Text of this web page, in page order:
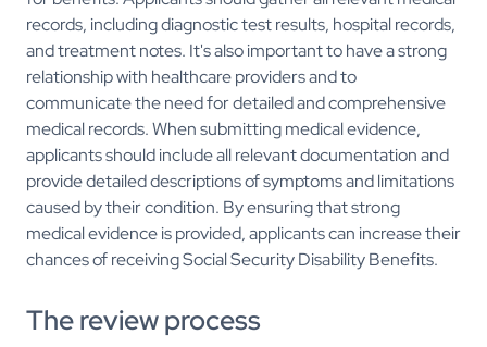
records, including diagnostic test results, hospital records,
and treatment notes. It's also important to have a strong
relationship with healthcare providers and to
communicate the need for detailed and comprehensive
medical records. When submitting medical evidence,
applicants should include all relevant documentation and
provide detailed descriptions of symptoms and limitations
caused by their condition. By ensuring that strong
medical evidence is provided, applicants can increase their
chances of receiving Social Security Disability Benefits.
The review process